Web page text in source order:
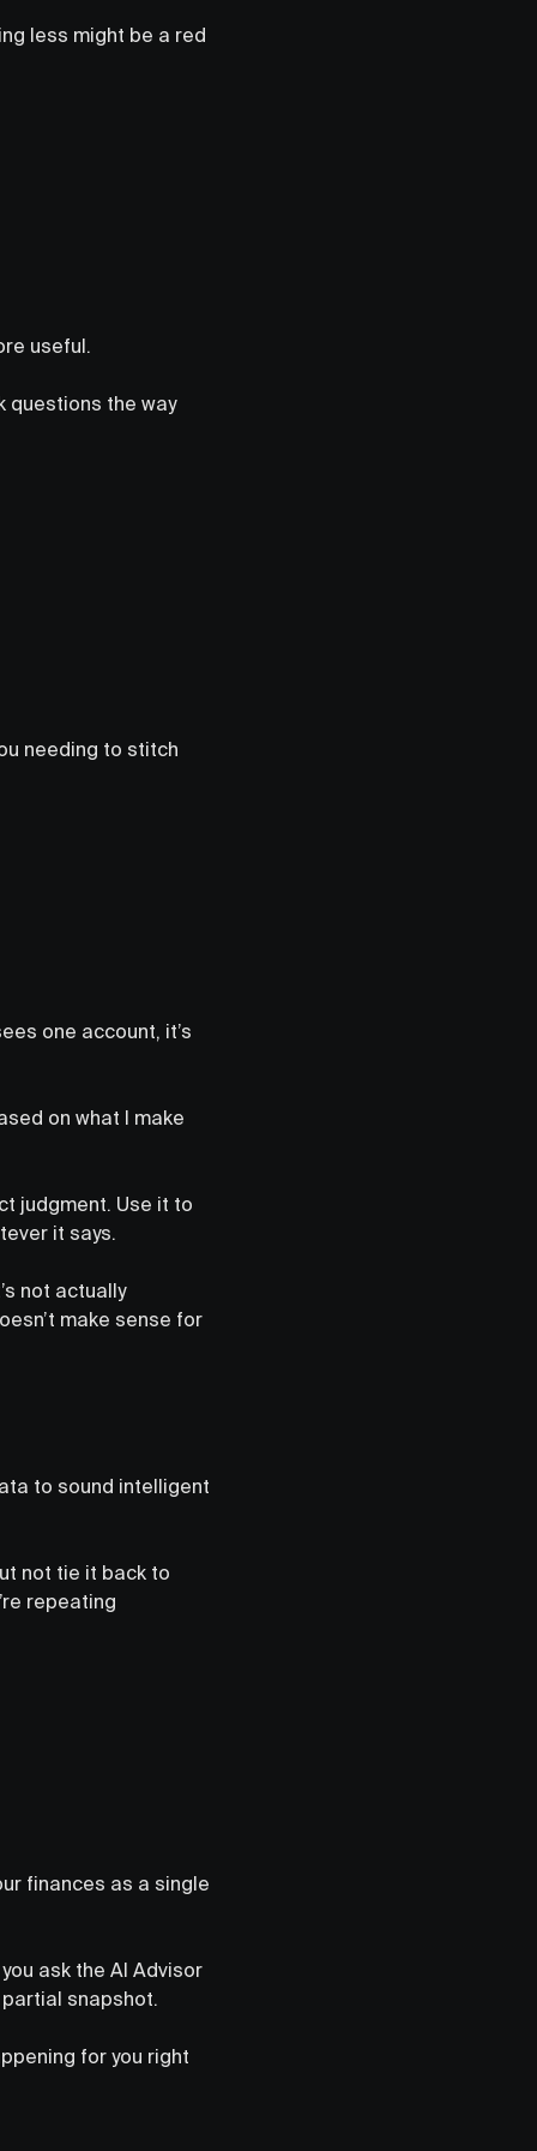
less might be a red
useful.
questions the way
needing to stitch
one account, it’s
on what I make
judgment. Use it to
it says.
not actually
make sense for
to sound intelligent
not tie it back to
repeating
finances as a single
ask the AI Advisor
partial snapshot.
for you right